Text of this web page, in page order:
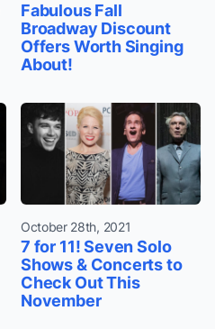
Fabulous Fall
Broadway Discount
Offers Worth Singing
About!
October 28th, 2021
7 for 11! Seven Solo
Shows & Concerts to
Check Out This
November